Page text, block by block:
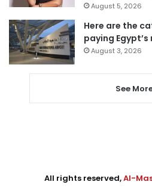
August 5, 2026
Here are the
paying
August 3, 2026
See
All rights reserved,Al-